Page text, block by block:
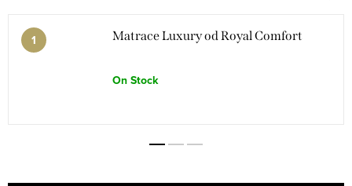
Matrace Luxury od Royal Comfort
On Stock